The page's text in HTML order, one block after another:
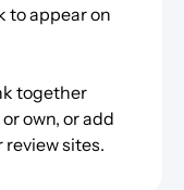
to appear on
together
own, or add
sites.